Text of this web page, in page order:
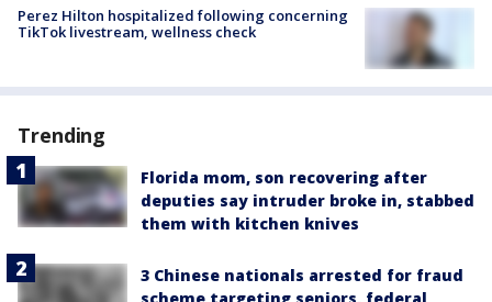
Perez Hilton hospitalized following concerning
TikTok livestream, wellness check
Trending
Florida mom, son recovering after
deputies say intruder broke in, stabbed
them with kitchen knives
3 Chinese nationals arrested for fraud